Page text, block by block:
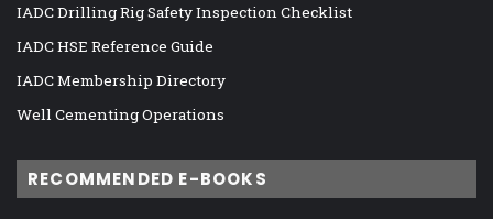
IADC Drilling Rig Safety Inspection Checklist
IADC HSE Reference Guide
IADC Membership Directory
Well Cementing Operations
RECOMMENDED E-BOOKS